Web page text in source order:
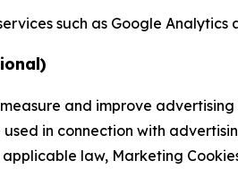
such as Google
and improve
used in connection with
law, Marketing